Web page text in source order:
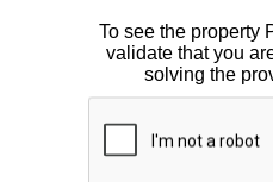
To see the property
validate that you
solving the